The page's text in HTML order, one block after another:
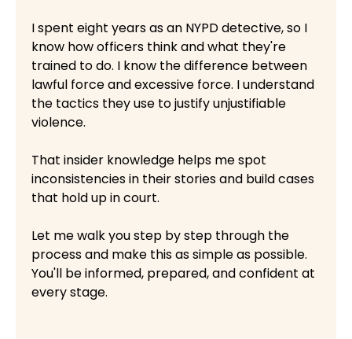
I spent eight years as an NYPD detective, so I
know how officers think and what they're
trained to do. I know the difference between
lawful force and excessive force. I understand
the tactics they use to justify unjustifiable
violence.
That insider knowledge helps me spot
inconsistencies in their stories and build cases
that hold up in court.
Let me walk you step by step through the
process and make this as simple as possible.
You'll be informed, prepared, and confident at
every stage.